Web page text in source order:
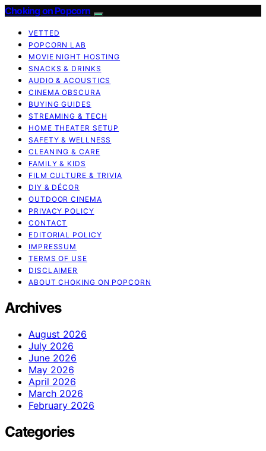
Choking on Popcorn
VETTED
POPCORN LAB
MOVIE NIGHT HOSTING
SNACKS & DRINKS
AUDIO & ACOUSTICS
CINEMA OBSCURA
BUYING GUIDES
STREAMING & TECH
HOME THEATER SETUP
SAFETY & WELLNESS
CLEANING & CARE
FAMILY & KIDS
FILM CULTURE & TRIVIA
DIY & DÉCOR
OUTDOOR CINEMA
PRIVACY POLICY
CONTACT
EDITORIAL POLICY
IMPRESSUM
TERMS OF USE
DISCLAIMER
ABOUT CHOKING ON POPCORN
Archives
August 2026
July 2026
June 2026
May 2026
April 2026
March 2026
February 2026
Categories